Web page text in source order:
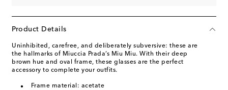
Product Details
Uninhibited, carefree, and deliberately subversive: these are
the hallmarks of Miuccia Prada’s Miu Miu. With their deep
brown hue and oval frame, these glasses are the perfect
accessory to complete your outfits.
Frame material: acetate